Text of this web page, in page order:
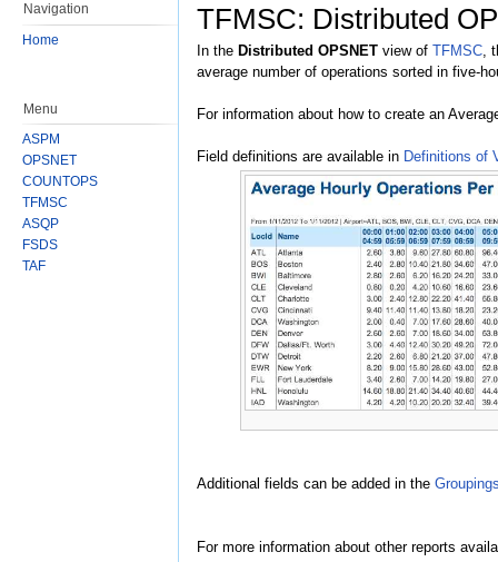
TFMSC: Distributed
Jump to: navigation, search
In the Distributed OPSNET view of TFMSC,
average number of operations sorted in five-
For information about how to create an
Field definitions are available in Definitions of
Additional fields can be added in the
For more information about other reports
Navigation
Home
Menu
ASPM
OPSNET
COUNTOPS
TFMSC
ASQP
FSDS
TAF